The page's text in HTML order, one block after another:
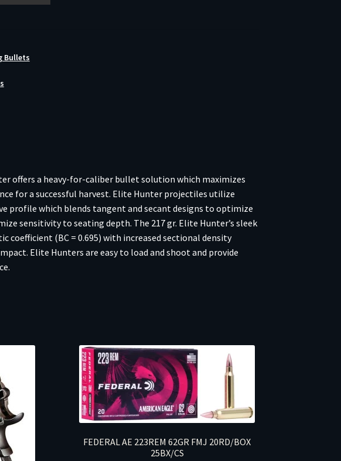
Bullets
offers a heavy-for-caliber bullet solution which maximizes
for a successful harvest. Elite Hunter projectiles utilize
profile which blends tangent and secant designs to optimize
sensitivity to seating depth. The 217 gr. Elite Hunter’s sleek
(BC = 0.695) with increased sectional density
Elite Hunters are easy to load and shoot and provide
FEDERAL AE 223REM 62GR FMJ 20RD/BOX
25BX/CS